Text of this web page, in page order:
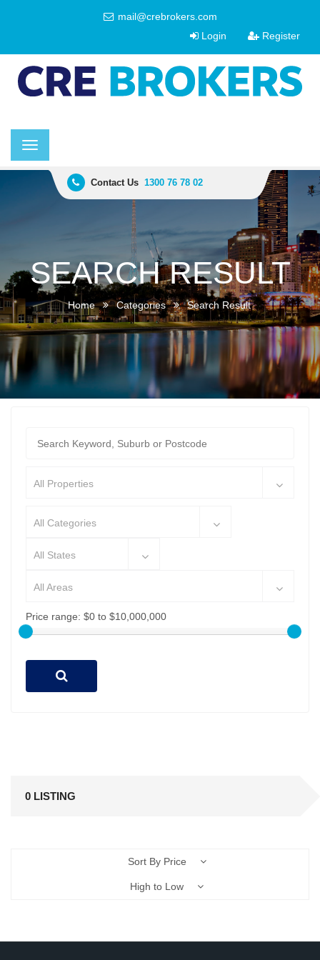
mail@crebrokers.com
Login
Register
Toggle
navigation
Contact Us 1300 76 78 02
SEARCH RESULT
Home Categories Search Result
All Properties
All Categories
All States
All Areas
Price range: $0 to $10,000,000
0 LISTING
Sort By Price
High to Low